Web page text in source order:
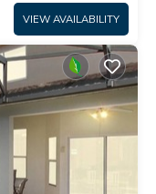
VIEW AVAILABILITY